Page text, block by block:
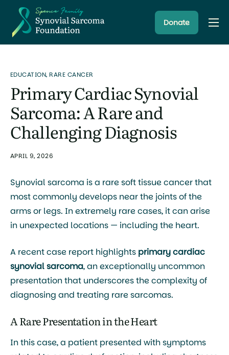
About
Research Programs
Latest News
Donate
EDUCATION, RARE CANCER
Primary Cardiac Synovial
Sarcoma: A Rare and
Challenging Diagnosis
APRIL 9, 2026
Synovial sarcoma is a rare soft tissue cancer that
most commonly develops near the joints of the
arms or legs. In extremely rare cases, it can arise
in unexpected locations — including the heart.
A recent case report highlights primary cardiac
synovial sarcoma, an exceptionally uncommon
presentation that underscores the complexity of
diagnosing and treating rare sarcomas.
A Rare Presentation in the Heart
In this case, a patient presented with symptoms